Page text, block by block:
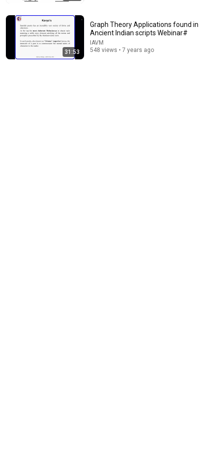
31:53
Graph Theory Applications found in
Ancient Indian scripts Webinar#
IAVM
548 views • 7 years ago